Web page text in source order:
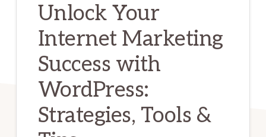
Unlock Your
Internet Marketing
Success with
WordPress:
Strategies, Tools &